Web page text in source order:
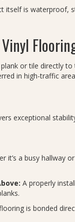
itself is waterproof,
or tile directly
in high-traffic
exceptional
it’s a busy hallway
A properly
is bonded